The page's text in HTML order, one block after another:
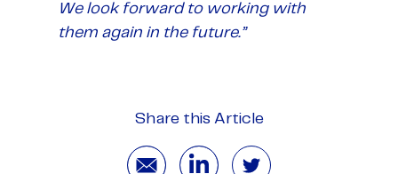
We look forward to working with
them again in the future.”
Share this Article